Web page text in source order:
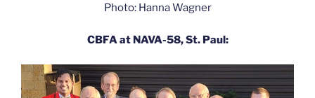
Photo: Hanna Wagner
CBFA at NAVA-58, St. Paul: